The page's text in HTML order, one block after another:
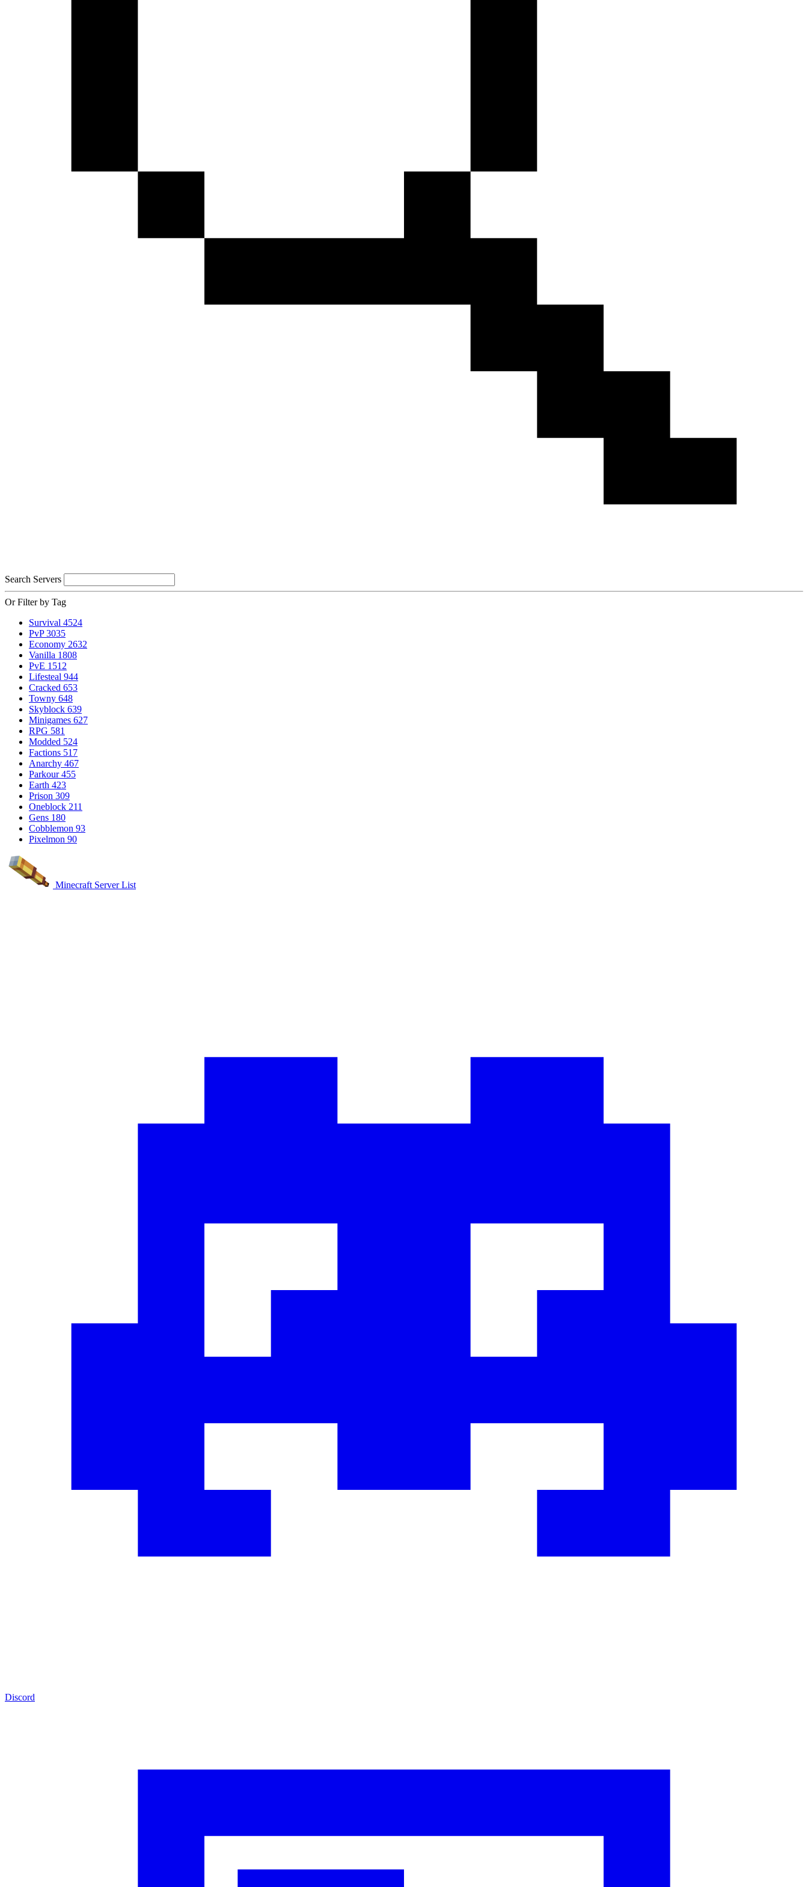
Search Servers
Or Filter by Tag
Survival 4524
PvP 3035
Economy 2632
Vanilla 1808
PvE 1512
Lifesteal 944
Cracked 653
Towny 648
Skyblock 639
Minigames 627
RPG 581
Modded 524
Factions 517
Anarchy 467
Parkour 455
Earth 423
Prison 309
Oneblock 211
Gens 180
Cobblemon 93
Pixelmon 90
Minecraft Server List
Discord